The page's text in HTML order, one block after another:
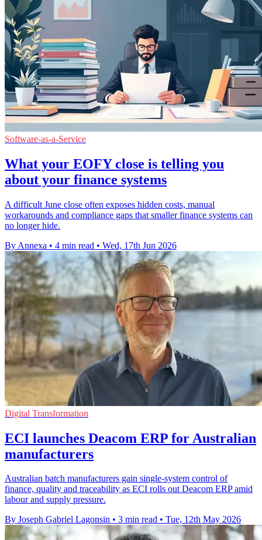
Software-as-a-Service
What your EOFY close is telling you
about your finance systems
A difficult June close often exposes hidden costs, manual
workarounds and compliance gaps that smaller finance systems can
no longer hide.
By Annexa • 4 min read • Wed, 17th Jun 2026
Digital Transformation
ECI launches Deacom ERP for Australian
manufacturers
Australian batch manufacturers gain single-system control of
finance, quality and traceability as ECI rolls out Deacom ERP amid
labour and supply pressure.
By Joseph Gabriel Lagonsin • 3 min read • Tue, 12th May 2026